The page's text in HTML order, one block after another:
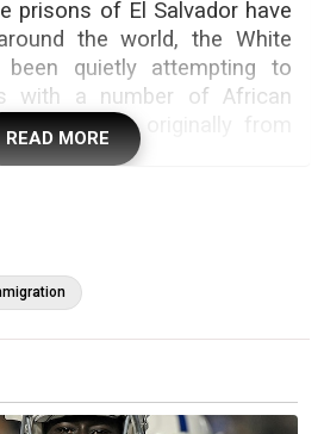
prisons of El Salvador have
the world, the White
quietly attempting to
with a number of African
deportees originally from
Trump’s aggressive
has run into
some countries refusing
or doing so only on
READ MORE